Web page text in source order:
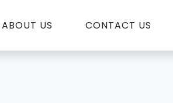
ABOUT US CONTACT US